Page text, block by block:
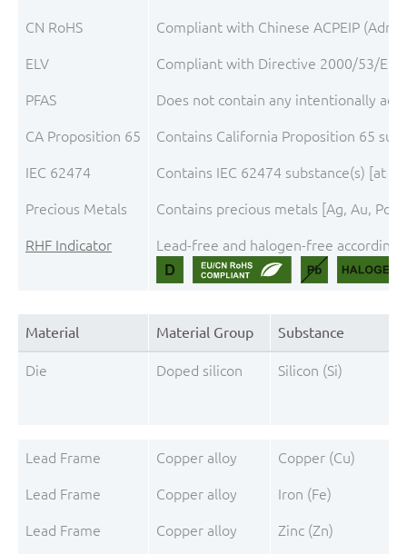
CN RoHS Compliant with Chinese ACPEIP
ELV Compliant with Directive 2000/53/
PFAS Does not contain any intentionally
CA Proposition 65 Contains California Proposition 65
IEC 62474 Contains IEC 62474 substance(s) [at
Precious Metals Contains precious metals [Ag, Au,
RHF Indicator Lead-free and halogen-free
Material Material Group Substance
Die Doped silicon Silicon (Si)
Lead Frame Copper alloy Copper (Cu)
Lead Frame Copper alloy Iron (Fe)
Lead Frame Copper alloy Zinc (Zn)